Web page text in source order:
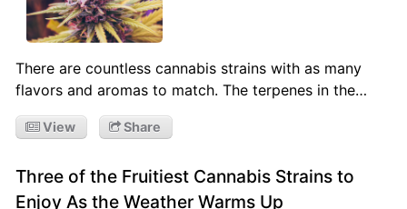
There are countless cannabis strains with as many
flavors and aromas to match. The terpenes in the…
View Share
Three of the Fruitiest Cannabis Strains to
Enjoy As the Weather Warms Up